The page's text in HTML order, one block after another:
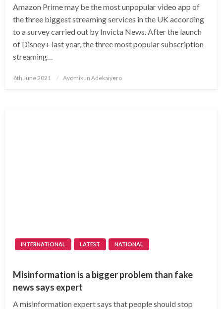
Amazon Prime may be the most unpopular video app of
the three biggest streaming services in the UK according
to a survey carried out by Invicta News. After the launch
of Disney+ last year, the three most popular subscription
streaming…
Posted
6th June 2021 Ayomikun Adekaiyero
INTERNATIONAL LATEST NATIONAL
Misinformation is a bigger problem than fake
news says expert
A misinformation expert says that people should stop